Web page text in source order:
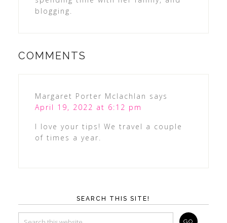
blogging.
COMMENTS
Margaret Porter Mclachlan says
April 19, 2022 at 6:12 pm
I love your tips! We travel a couple
of times a year.
SEARCH THIS SITE!